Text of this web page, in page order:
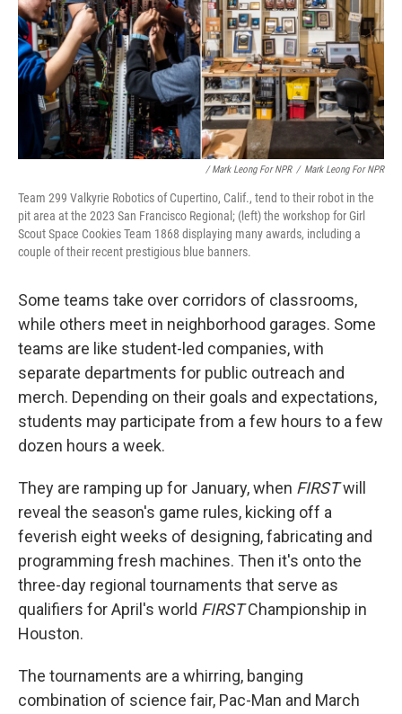
/ Mark Leong For NPR / Mark Leong For NPR
Team 299 Valkyrie Robotics of Cupertino, Calif., tend to their robot in the
pit area at the 2023 San Francisco Regional; (left) the workshop for Girl
Scout Space Cookies Team 1868 displaying many awards, including a
couple of their recent prestigious blue banners.
Some teams take over corridors of classrooms,
while others meet in neighborhood garages. Some
teams are like student-led companies, with
separate departments for public outreach and
merch. Depending on their goals and expectations,
students may participate from a few hours to a few
dozen hours a week.
They are ramping up for January, when FIRSTwill
reveal the season's game rules, kicking off a
feverish eight weeks of designing, fabricating and
programming fresh machines. Then it's onto the
three-day regional tournaments that serve as
qualifiers for April's world FIRSTChampionship in
Houston.
The tournaments are a whirring, banging
combination of science fair, Pac-Man and March